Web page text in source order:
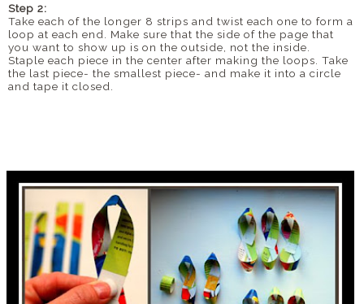
Step 2:
Take each of the longer 8 strips and twist each one to form a
loop at each end. Make sure that the side of the page that
you want to show up is on the outside, not the inside.
Staple each piece in the center after making the loops. Take
the last piece- the smallest piece- and make it into a circle
and tape it closed.